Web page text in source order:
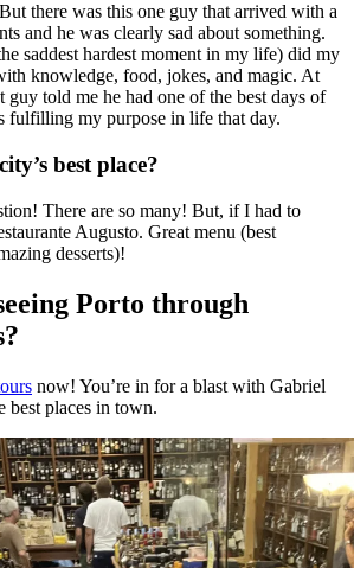
there was this one guy that arrived with a
and he was clearly sad about something.
saddest hardest moment in my life) did my
knowledge, food, jokes, and magic. At
guy told me he had one of the best days of
my purpose in life that day.
best place?
There are so many! But, if I had to
Augusto. Great menu (best
desserts)!
Porto through
now! You’re in for a blast with Gabriel
best places in town.